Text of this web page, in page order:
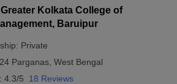
Kolkata College of
Baruipur
Private
Parganas West Bengal
4.3/5 18 Reviews